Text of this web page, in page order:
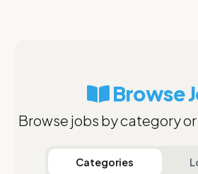
Browse
Browse jobs by category
Categories